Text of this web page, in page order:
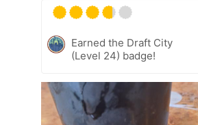
Earned the Draft City
(Level 24) badge!